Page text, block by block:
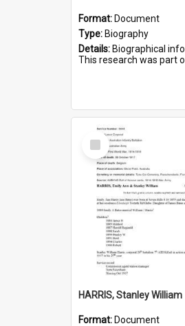
Format: Document
Type: Biography
Details: Biographical information on Thomas Richard Knight, who
This research was part of a series compiled by the Friends of St
Select
Item
HARRIS, Stanley William
Format: Document